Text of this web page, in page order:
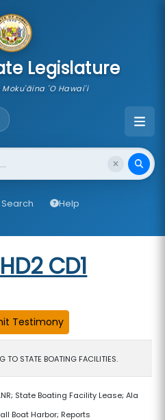
Legislature
'O Hawai'i
Help
CD1
TO STATE BOATING FACILITIES.
State Boating Facility Lease; Ala
Boat Harbor; Reports